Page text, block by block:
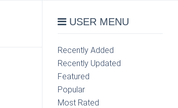
USER MENU
Recently Added
Recently Updated
Featured
Popular
Most Rated